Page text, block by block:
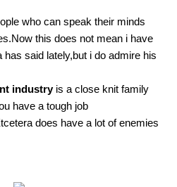
who can speak their minds
this does not mean i have
said lately,but i do admire his
industryis a close knit family
have a tough job
does have a lot of enemies